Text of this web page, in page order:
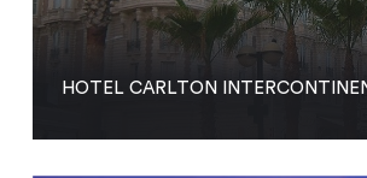
HOTEL CARLTON